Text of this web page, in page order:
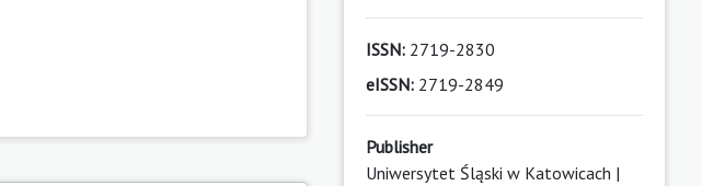
ISSN:2719-2830
eISSN:2719-2849
Publisher
Uniwersytet Śląski w Katowicach |